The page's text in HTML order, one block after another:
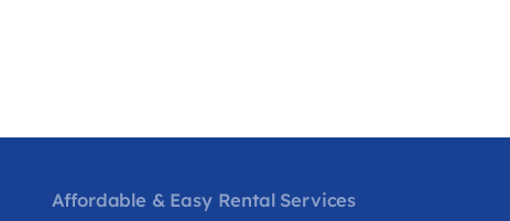
Affordable & Easy Rental Services